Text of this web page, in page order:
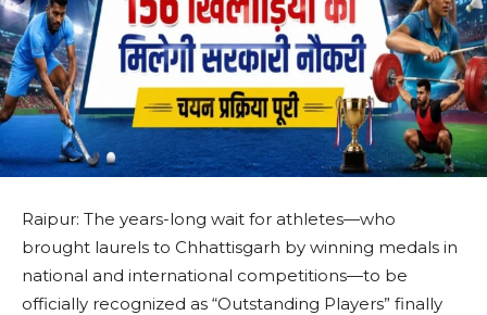
Raipur: The years-long wait for athletes—who
brought laurels to Chhattisgarh by winning medals in
national and international competitions—to be
officially recognized as “Outstanding Players” finally